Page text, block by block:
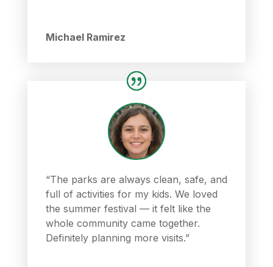
Michael Ramirez
“The parks are always clean, safe, and
full of activities for my kids. We loved
the summer festival — it felt like the
whole community came together.
Definitely planning more visits.”